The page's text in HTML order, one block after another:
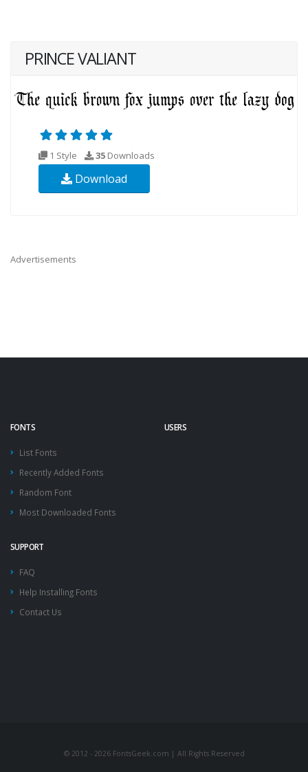
PRINCE VALIANT
1 Style 35 Downloads
Download
Advertisements
FONTS
List Fonts
Recently Added Fonts
Random Font
Most Downloaded Fonts
USERS
SUPPORT
FAQ
Help Installing Fonts
Contact Us
© 2012 - 2026 FontsGeek.com | All Rights Reserved